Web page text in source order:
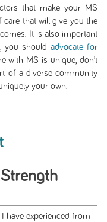
that make your MS
that will give you the
It is also important
you should advocate for
with MS is unique, don’t
of a diverse community
your own.
have experienced from